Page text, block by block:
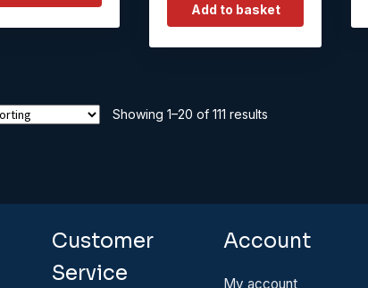
Add to basket
Showing 1–20 of 111 results
Customer
Service
Account
My account